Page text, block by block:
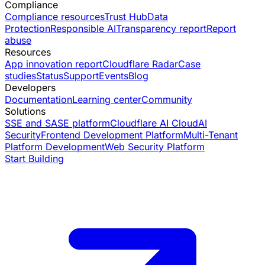
Compliance
Compliance resourcesTrust HubData
ProtectionResponsible AITransparency reportReport
abuse
Resources
App innovation reportCloudflare RadarCase
studiesStatusSupportEventsBlog
Developers
DocumentationLearning centerCommunity
Solutions
SSE and SASE platformCloudflare AI CloudAI
SecurityFrontend Development PlatformMulti-Tenant
Platform DevelopmentWeb Security Platform
Start Building